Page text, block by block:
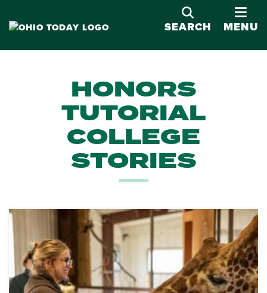
SEARCH
MENU
HONORS
TUTORIAL
COLLEGE
STORIES